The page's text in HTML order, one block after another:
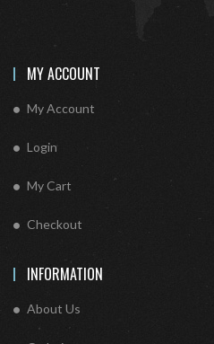
MY ACCOUNT
My Account
Login
My Cart
Checkout
INFORMATION
About Us